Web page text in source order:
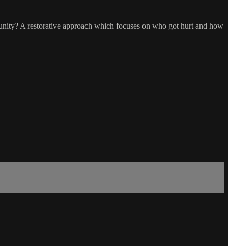
A restorative approach which focuses on who got hurt and how